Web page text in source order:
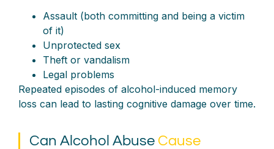
Assault (both committing and being a victim
of it)
Unprotected sex
Theft or vandalism
Legal problems
Repeated episodes of alcohol-induced memory
loss can lead to lasting cognitive damage over time.
Can Alcohol Abuse Cause